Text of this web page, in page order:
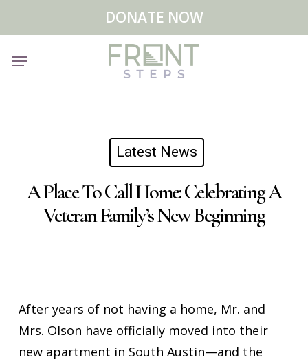
to
content
DONATE NOW
Menu
Latest News
A Place To Call Home: Celebrating A
Veteran Family’s New Beginning
After years of not having a home, Mr. and
Mrs. Olson have officially moved into their
new apartment in South Austin—and the